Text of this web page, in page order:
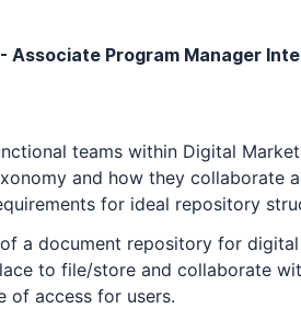
Associate Program Manager
teams within Digital
and how they collaborate
for ideal repository
a document repository for
to file/store and collaborate
of access for users.